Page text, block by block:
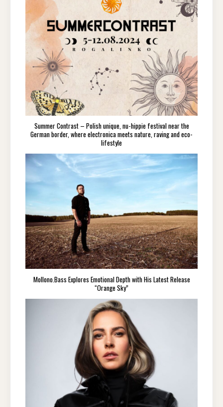
Summer Contrast – Polish unique, nu-hippie festival near the
German border, where electronica meets nature, raving and eco-
lifestyle
Mollono.Bass Explores Emotional Depth with His Latest Release
“Orange Sky”